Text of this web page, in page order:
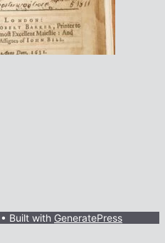
• Built with GeneratePress